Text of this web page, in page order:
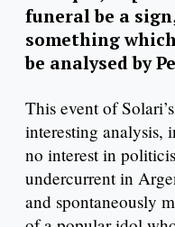
funeral be a
something
be analysed by
This event of
interesting analysis,
no interest in
undercurrent in
and spontaneously